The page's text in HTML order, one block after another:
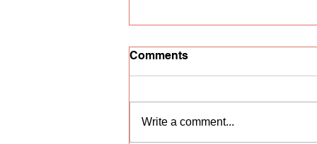
Comments
Write a comment...